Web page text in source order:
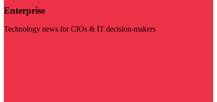
Enterprise
Technology news for CIOs & IT decision-makers